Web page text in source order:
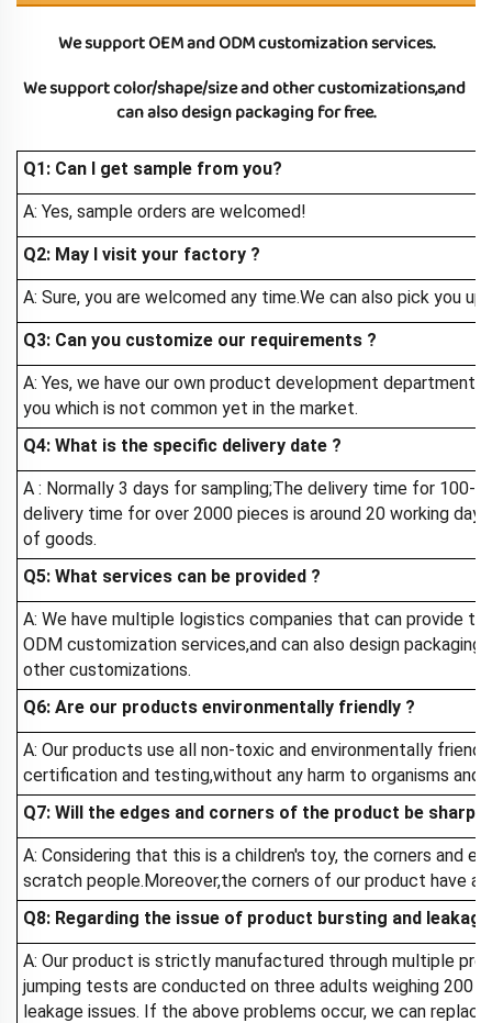
We support OEM and ODM customization services.
We support color/shape/size and other customizations,and
can also design packaging for free.
Q1: Can I get sample from you?
A: Yes, sample orders are welcomed!
Q2: May I visit your factory ?
A: Sure, you are welcomed any time.We can also pick you
Q3: Can you customize our requirements ?
A: Yes, we have our own product development
you which is not common yet in the market.
Q4: What is the specific delivery date ?
A : Normally 3 days for sampling;The delivery time for 100-
delivery time for over 2000 pieces is around 20 working
of goods.
Q5: What services can be provided ?
A: We have multiple logistics companies that can provide
ODM customization services,and can also design
other customizations.
Q6: Are our products environmentally friendly ?
A: Our products use all non-toxic and environmentally
certification and testing,without any harm to organisms and
Q7: Will the edges and corners of the product be sharp ?
A: Considering that this is a children's toy, the corners and
scratch people.Moreover,the corners of our product have a
Q8: Regarding the issue of product bursting and
A: Our product is strictly manufactured through multiple
jumping tests are conducted on three adults weighing 200
leakage issues. If the above problems occur, we can